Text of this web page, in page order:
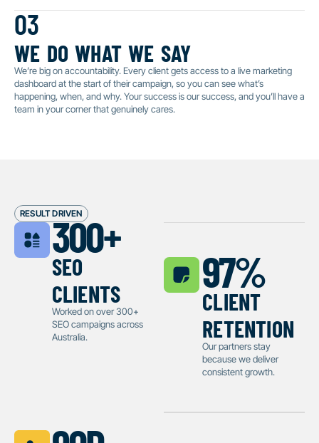
03
we do what we say
We’re big on accountability. Every client gets access to a live marketing
dashboard at the start of their campaign, so you can see what’s
happening, when, and why. Your success is our success, and you’ll have a
team in your corner that genuinely cares.
RESULT DRIVEN
300+
seo
clients
Worked on over 300+
SEO campaigns across
Australia.
97%
client
retention
Our partners stay
because we deliver
consistent growth.